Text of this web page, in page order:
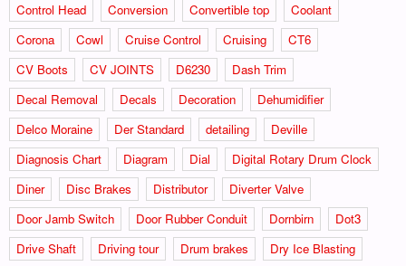
Control Head
Conversion Convertible top
Coolant
Corona
Cowl Cruise Control Cruising
CT6
CV Boots
CV JOINTS D6230
Dash Trim
Decal Removal
Decals Decoration
Dehumidifier
Delco Moraine
Der Standard detailing
Deville
Diagnosis Chart
Diagram Dial
Digital Rotary Drum Clock
Diner
Disc Brakes Distributor
Diverter Valve
Door Jamb Switch
Door Rubber Conduit Dornbirn
Dot3
Drive Shaft
Driving tour Drum brakes
Dry Ice Blasting